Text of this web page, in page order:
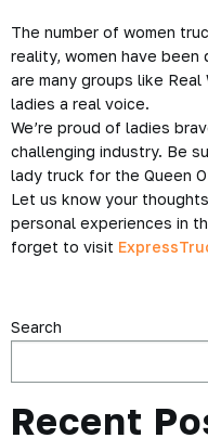
The number of women
reality, women have
are many groups like
ladies a real voice.
We’re proud of ladies
challenging industry. Be
lady truck for the Queen
Let us know your
personal experiences in
forget to visit
Search
Recent